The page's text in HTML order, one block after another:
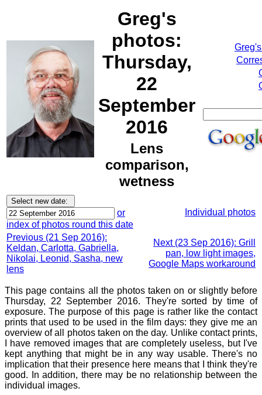
Greg's
photos:
Thursday,
22
September
2016
Lens
comparison,
wetness
or
index of photos round this date
Individual photos
Previous (21 Sep 2016):
Keldan, Carlotta, Gabriella,
Nikolai, Leonid, Sasha, new
lens
Next (23 Sep 2016): Grill
pan, low light images,
Google Maps workaround
This page contains all the photos taken on or slightly before
Thursday, 22 September 2016. They're sorted by time of
exposure. The purpose of this page is rather like the contact
prints that used to be used in the film days: they give me an
overview of all photos taken on the day. Unlike contact prints,
I have removed images that are completely useless, but I've
kept anything that might be in any way usable. There's no
implication that their presence here means that I think they're
good. In addition, there may be no relationship between the
individual images.